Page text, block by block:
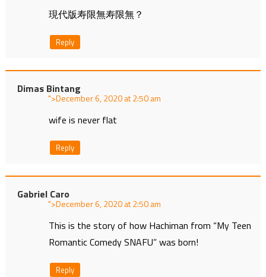
現代版寿限無寿限無？
Reply
Dimas Bintang
"> at
wife is never flat
Reply
Gabriel Caro
"> at
This is the story of how Hachiman from “My Teen
Romantic Comedy SNAFU” was born!
Reply